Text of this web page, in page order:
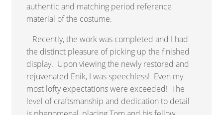
authentic and matching period reference
material of the costume.
Recently, the work was completed and I had
the distinct pleasure of picking up the finished
display. Upon viewing the newly restored and
rejuvenated Enik, I was speechless! Even my
most lofty expectations were exceeded! The
level of craftsmanship and dedication to detail